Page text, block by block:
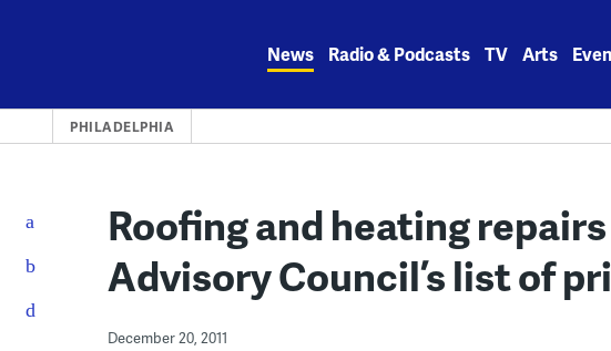
News Radio & Podcasts TV Arts
PHILADELPHIA
Roofing and heating
Advisory Council’s list of
December 20, 2011